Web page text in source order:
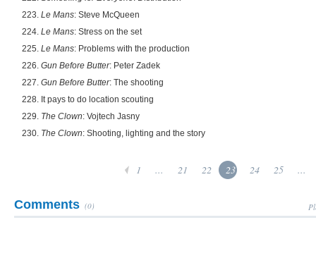
223. Le Mans: Steve McQueen
224. Le Mans: Stress on the set
225. Le Mans: Problems with the production
226. Gun Before Butter: Peter Zadek
227. Gun Before Butter: The shooting
228. It pays to do location scouting
229. The Clown: Vojtech Jasny
230. The Clown: Shooting, lighting and the story
1 ... 21 22 23 24 25 ...
Comments (0)